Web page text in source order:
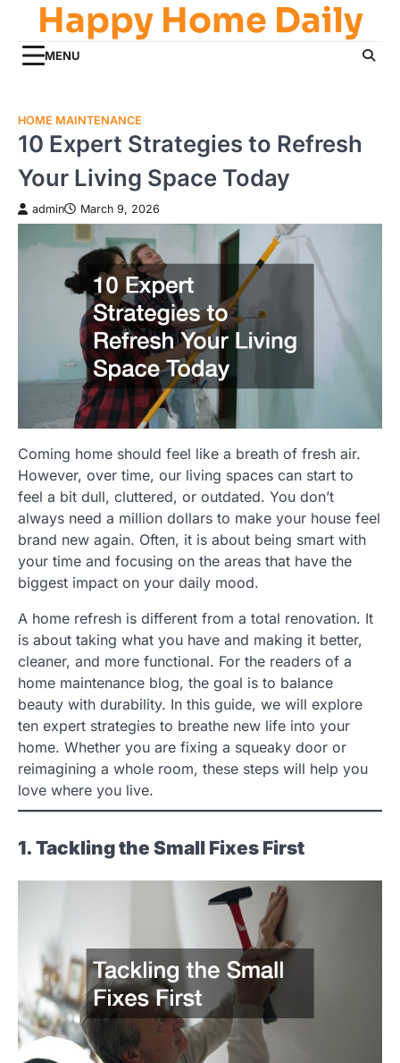
content
Happy Home Daily
MENU
HOME MAINTENANCE
10 Expert Strategies to Refresh
Your Living Space Today
admin March 9, 2026
Coming home should feel like a breath of fresh air.
However, over time, our living spaces can start to
feel a bit dull, cluttered, or outdated. You don’t
always need a million dollars to make your house feel
brand new again. Often, it is about being smart with
your time and focusing on the areas that have the
biggest impact on your daily mood.
A home refresh is different from a total renovation. It
is about taking what you have and making it better,
cleaner, and more functional. For the readers of a
home maintenance blog, the goal is to balance
beauty with durability. In this guide, we will explore
ten expert strategies to breathe new life into your
home. Whether you are fixing a squeaky door or
reimagining a whole room, these steps will help you
love where you live.
1. Tackling the Small Fixes First